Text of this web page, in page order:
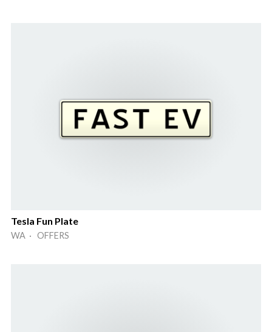
Tesla Fun Plate
WA · OFFERS